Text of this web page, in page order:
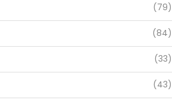
(79)
(84)
(33)
(43)